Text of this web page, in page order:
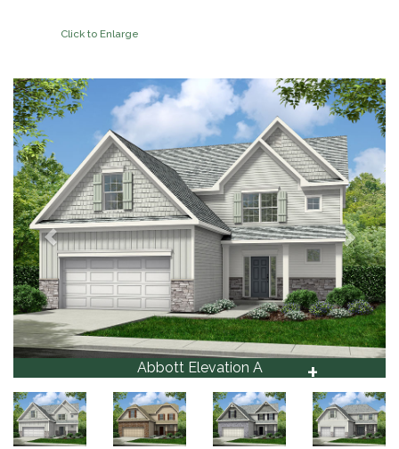
Click to Enlarge
Abbott
Previous Next
+
1